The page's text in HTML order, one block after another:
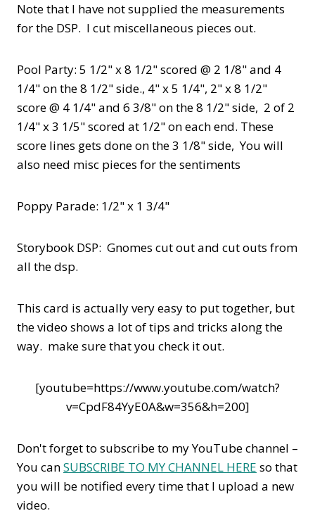
Note that I have not supplied the measurements
for the DSP. I cut miscellaneous pieces out.
Pool Party: 5 1/2" x 8 1/2" scored @ 2 1/8" and 4
1/4" on the 8 1/2" side., 4" x 5 1/4", 2" x 8 1/2"
score @ 4 1/4" and 6 3/8" on the 8 1/2" side, 2 of 2
1/4" x 3 1/5" scored at 1/2" on each end. These
score lines gets done on the 3 1/8" side, You will
also need misc pieces for the sentiments
Poppy Parade: 1/2" x 1 3/4"
Storybook DSP: Gnomes cut out and cut outs from
all the dsp.
This card is actually very easy to put together, but
the video shows a lot of tips and tricks along the
way. make sure that you check it out.
[youtube=https://www.youtube.com/watch?
v=CpdF84YyE0A&w=356&h=200]
Don't forget to subscribe to my YouTube channel –
You canSUBSCRIBE TO MY CHANNEL HERE so that
you will be notified every time that I upload a new
video.